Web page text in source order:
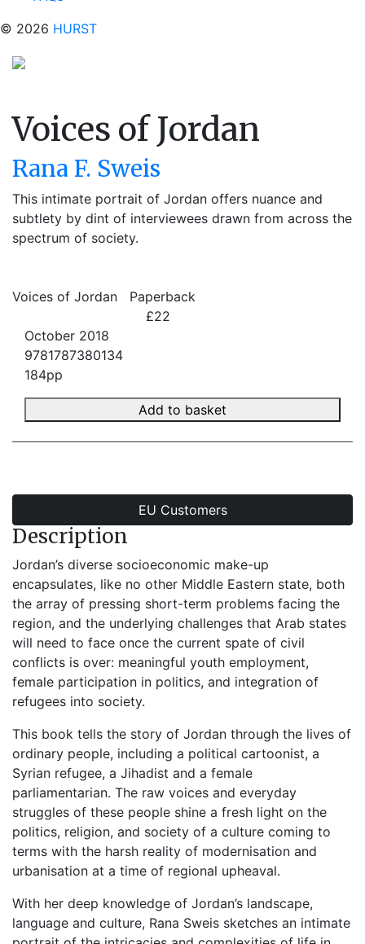
© 2026 HURST
Voices of Jordan
Rana F. Sweis
This intimate portrait of Jordan offers nuance and
subtlety by dint of interviewees drawn from across the
spectrum of society.
Voices of Jordan
Paperback
£22
October 2018
9781787380134
184pp
Add to basket
EU Customers
Description
Jordan’s diverse socioeconomic make-up
encapsulates, like no other Middle Eastern state, both
the array of pressing short-term problems facing the
region, and the underlying challenges that Arab states
will need to face once the current spate of civil
conflicts is over: meaningful youth employment,
female participation in politics, and integration of
refugees into society.
This book tells the story of Jordan through the lives of
ordinary people, including a political cartoonist, a
Syrian refugee, a Jihadist and a female
parliamentarian. The raw voices and everyday
struggles of these people shine a fresh light on the
politics, religion, and society of a culture coming to
terms with the harsh reality of modernisation and
urbanisation at a time of regional upheaval.
With her deep knowledge of Jordan’s landscape,
language and culture, Rana Sweis sketches an intimate